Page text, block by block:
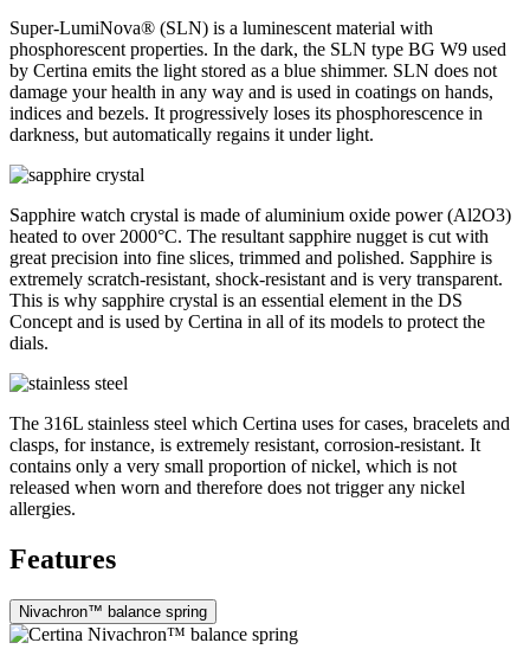
Super-LumiNova® (SLN) is a luminescent material with
phosphorescent properties. In the dark, the SLN type BG W9 used
by Certina emits the light stored as a blue shimmer. SLN does not
damage your health in any way and is used in coatings on hands,
indices and bezels. It progressively loses its phosphorescence in
darkness, but automatically regains it under light.
Sapphire watch crystal is made of aluminium oxide power (Al2O3)
heated to over 2000°C. The resultant sapphire nugget is cut with
great precision into fine slices, trimmed and polished. Sapphire is
extremely scratch-resistant, shock-resistant and is very transparent.
This is why sapphire crystal is an essential element in the DS
Concept and is used by Certina in all of its models to protect the
dials.
The 316L stainless steel which Certina uses for cases, bracelets and
clasps, for instance, is extremely resistant, corrosion-resistant. It
contains only a very small proportion of nickel, which is not
released when worn and therefore does not trigger any nickel
allergies.
Features
Nivachron™ balance spring